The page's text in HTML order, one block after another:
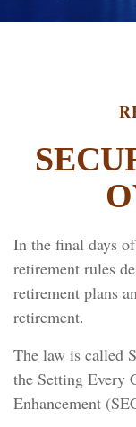
In the final days
retirement rules
retirement plans
retirement.
The law is called
the Setting Every
Enhancement